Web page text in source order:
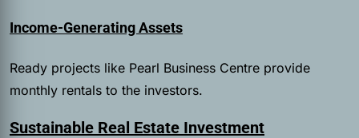
Income-Generating Assets
Ready projects like Pearl Business Centre provide
monthly rentals to the investors.
Sustainable Real Estate Investment